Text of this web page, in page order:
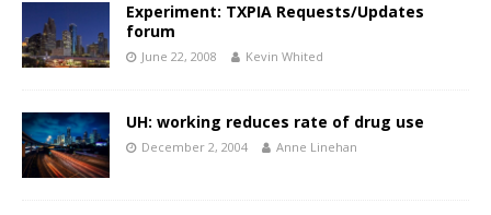
Experiment: TXPIA Requests/Updates
forum
June 22, 2008 Kevin Whited
UH: working reduces rate of drug use
December 2, 2004 Anne Linehan